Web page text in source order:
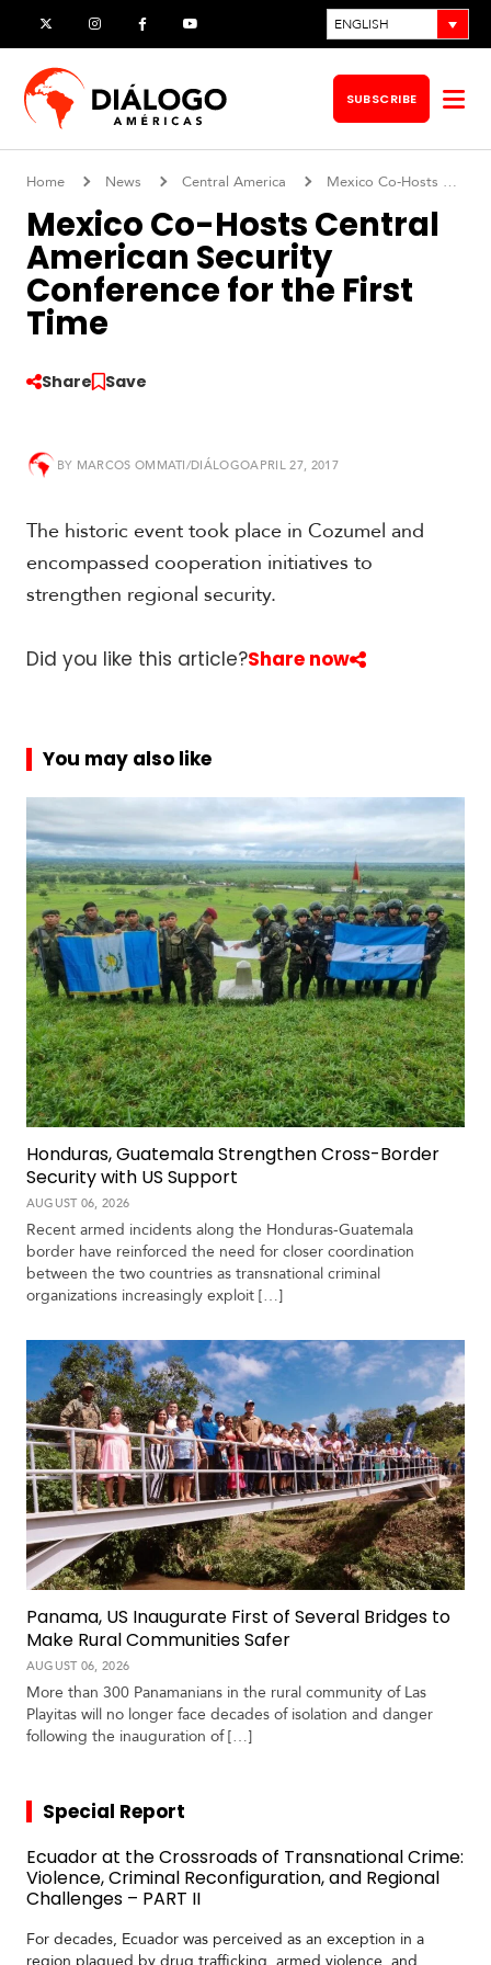
to
content
X InstagramFacebookYouTube ENGLISH
SUBSCRIBE
o
u
h
m
e
c
e
t
r
a
l
A
m
e
r
i
c
a
C
a
r
i
b
b
e
a
n
Home News Central America Mexico Co-Hosts Central American Security Conference for the First Time
Mexico Co-Hosts Central
American Security
Conference for the First
Time
Share Save
BY MARCOS OMMATI/DIÁLOGOAPRIL 27, 2017
The historic event took place in Cozumel and
encompassed cooperation initiatives to
strengthen regional security.
Did you like this article?Share now
You may also like
Honduras, Guatemala Strengthen Cross-Border
Security with US Support
AUGUST 06, 2026
Recent armed incidents along the Honduras-Guatemala
border have reinforced the need for closer coordination
between the two countries as transnational criminal
organizations increasingly exploit […]
Panama, US Inaugurate First of Several Bridges to
Make Rural Communities Safer
AUGUST 06, 2026
More than 300 Panamanians in the rural community of Las
Playitas will no longer face decades of isolation and danger
following the inauguration of […]
Special Report
Ecuador at the Crossroads of Transnational Crime:
Violence, Criminal Reconfiguration, and Regional
Challenges – PART II
For decades, Ecuador was perceived as an exception in a